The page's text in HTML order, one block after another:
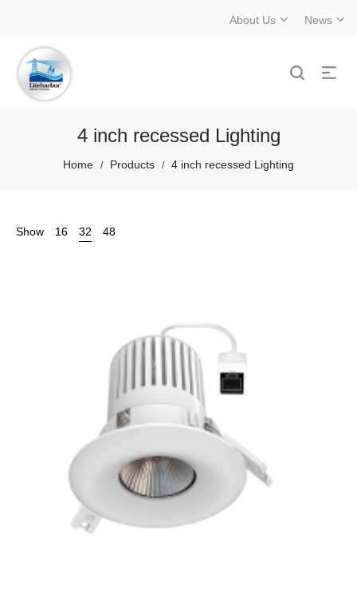
News
About Us
4 inch recessed Lighting
Home / Products / 4 inch recessed Lighting
Show 16 32 48